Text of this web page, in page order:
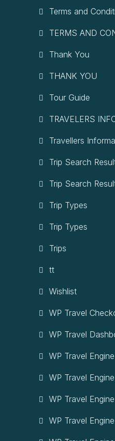
Terms and
TERMS AND
Thank You
THANK YOU
Tour Guide
TRAVELERS
Travellers
Trip Search
Trip Search
Trip Types
Trip Types
Trips
tt
Wishlist
WP Travel
WP Travel
WP Travel
WP Travel
WP Travel
WP Travel